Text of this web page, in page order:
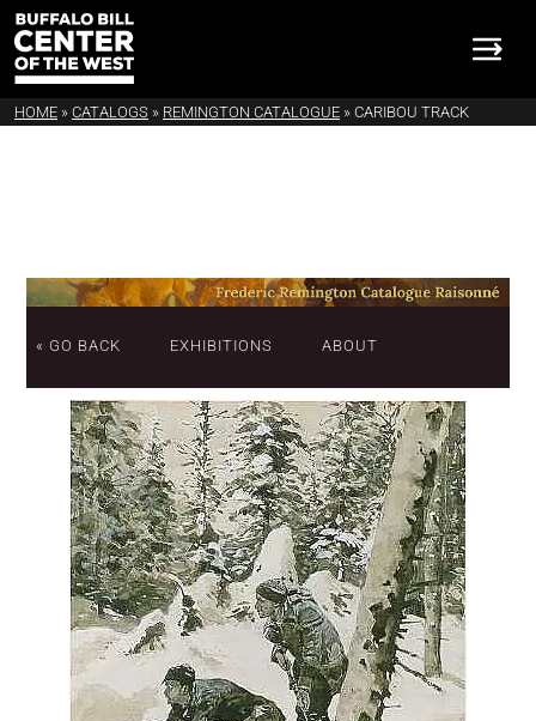
HOME » CATALOGS » REMINGTON CATALOGUE » CARIBOU TRACK
« GO BACK EXHIBITIONS ABOUT